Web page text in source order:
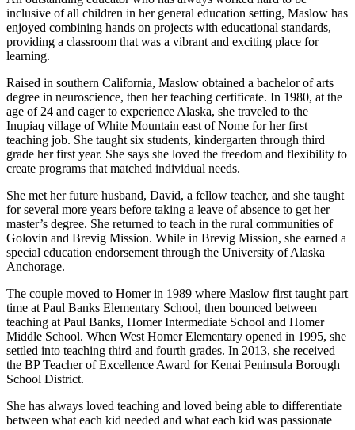
Ad
Legal
Place
a
Legal
Notice
About
Us
Contact
Submission
Forms
inclusive of all children in her general education setting, Maslow has
enjoyed combining hands on projects with educational standards,
providing a classroom that was a vibrant and exciting place for
learning.
Raised in southern California, Maslow obtained a bachelor of arts
degree in neuroscience, then her teaching certificate. In 1980, at the
age of 24 and eager to experience Alaska, she traveled to the
Inupiaq village of White Mountain east of Nome for her first
teaching job. She taught six students, kindergarten through third
grade her first year. She says she loved the freedom and flexibility to
create programs that matched individual needs.
She met her future husband, David, a fellow teacher, and she taught
for several more years before taking a leave of absence to get her
master’s degree. She returned to teach in the rural communities of
Golovin and Brevig Mission. While in Brevig Mission, she earned a
special education endorsement through the University of Alaska
Anchorage.
The couple moved to Homer in 1989 where Maslow first taught part
time at Paul Banks Elementary School, then bounced between
teaching at Paul Banks, Homer Intermediate School and Homer
Middle School. When West Homer Elementary opened in 1995, she
settled into teaching third and fourth grades. In 2013, she received
the BP Teacher of Excellence Award for Kenai Peninsula Borough
School District.
She has always loved teaching and loved being able to differentiate
between what each kid needed and what each kid was passionate